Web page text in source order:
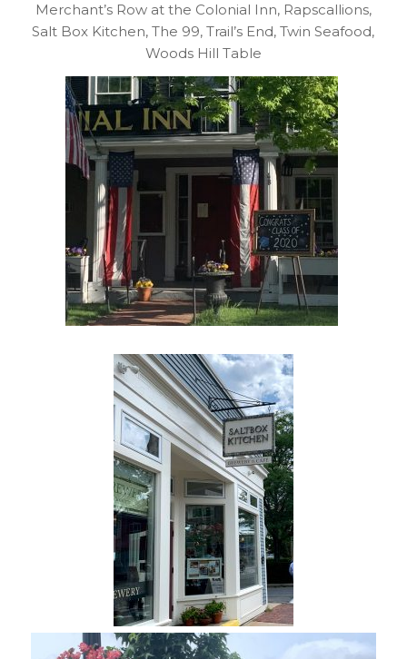
Merchant’s Row at the Colonial Inn, Rapscallions,
Salt Box Kitchen, The 99, Trail’s End, Twin Seafood,
Woods Hill Table